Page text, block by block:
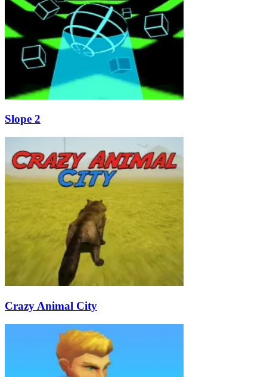
Slope 2
Crazy Animal City